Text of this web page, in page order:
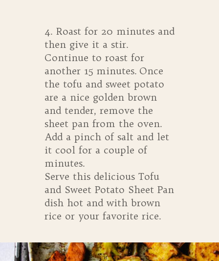
4. Roast for 20 minutes and
then give it a stir.
Continue to roast for
another 15 minutes. Once
the tofu and sweet potato
are a nice golden brown
and tender, remove the
sheet pan from the oven.
Add a pinch of salt and let
it cool for a couple of
minutes.
Serve this delicious Tofu
and Sweet Potato Sheet Pan
dish hot and with brown
rice or your favorite rice.